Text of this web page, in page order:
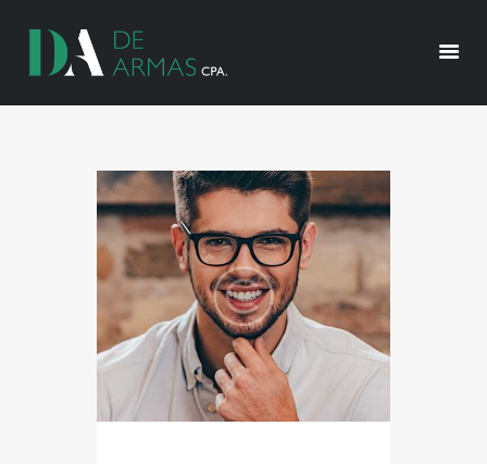
HOME
ABOUT US
OUR SERVICES
RESOURCES
CONTACT US